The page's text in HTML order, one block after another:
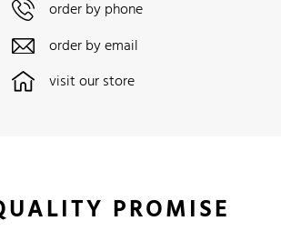
order by phone
order by email
visit our store
PROMISE